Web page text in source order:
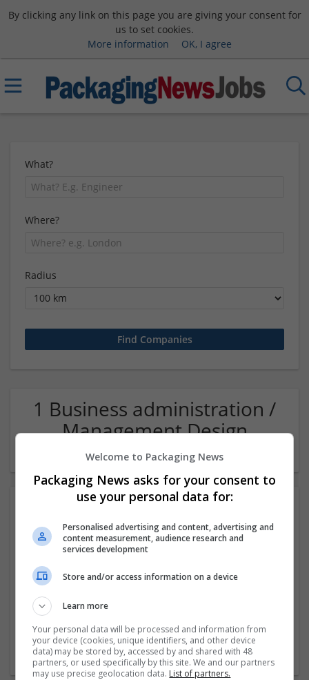
By clicking any link on this page you are giving your consent for
us to set cookies.
More information
OK, I agree
What?
Where?
Radius
1 Business administration /
Management Design
(structural) Company
Education and academic
Welcome to Packaging News
Packaging News asks for your consent to
use your personal data for:
Personalised advertising and content, advertising and
content measurement, audience research and
services development
Store and/or access information on a device
Learn more
Your personal data will be processed and information from
your device (cookies, unique identifiers, and other device
data) may be stored by, accessed by and shared with 48
partners, or used specifically by this site. We and our partners
may use precise geolocation data. List of partners.